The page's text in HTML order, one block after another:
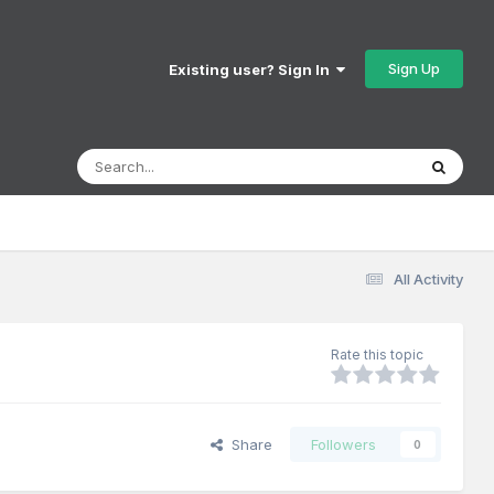
Existing user? Sign In Sign Up
All Activity
Rate this topic
Share Followers 0